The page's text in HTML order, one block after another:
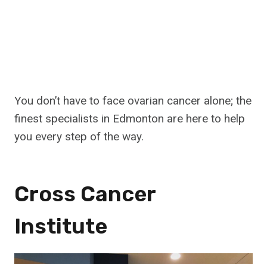
You don’t have to face ovarian cancer alone; the
finest specialists in Edmonton are here to help
you every step of the way.
Cross Cancer
Institute